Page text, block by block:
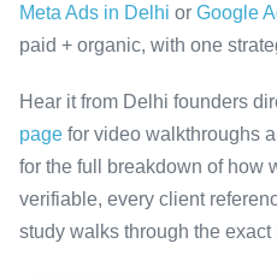
Meta Ads in Delhi or Google
paid + organic, with one
Hear it from Delhi founders
page for video walkthroughs
for the full breakdown of how
verifiable, every client
study walks through the